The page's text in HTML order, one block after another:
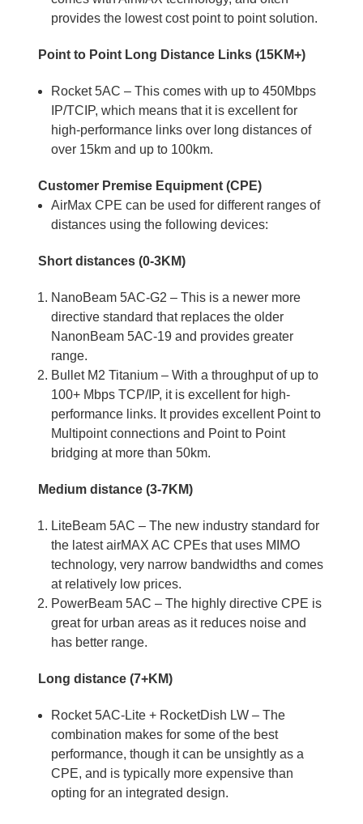
provides the lowest cost point to point solution.
Point to Point Long Distance Links (15KM+)
Rocket 5AC – This comes with up to 450Mbps
IP/TCIP, which means that it is excellent for
high-performance links over long distances of
over 15km and up to 100km.
Customer Premise Equipment (CPE)
AirMax CPE can be used for different ranges of
distances using the following devices:
Short distances (0-3KM)
NanoBeam 5AC-G2 – This is a newer more
directive standard that replaces the older
NanonBeam 5AC-19 and provides greater
range.
Bullet M2 Titanium – With a throughput of up to
100+ Mbps TCP/IP, it is excellent for high-
performance links. It provides excellent Point to
Multipoint connections and Point to Point
bridging at more than 50km.
Medium distance (3-7KM)
LiteBeam 5AC – The new industry standard for
the latest airMAX AC CPEs that uses MIMO
technology, very narrow bandwidths and comes
at relatively low prices.
PowerBeam 5AC – The highly directive CPE is
great for urban areas as it reduces noise and
has better range.
Long distance (7+KM)
Rocket 5AC-Lite + RocketDish LW – The
combination makes for some of the best
performance, though it can be unsightly as a
CPE, and is typically more expensive than
opting for an integrated design.